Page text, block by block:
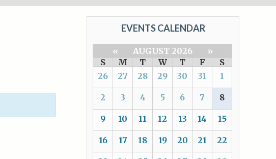
EVENTS CALENDAR
« AUGUST 2026
»
S
M T W T F
S
26
27 28 29 30 31 1
2 3 4 5 6 7 8
9 10 11 12 13 14 15
16 17 18 19 20 21 22